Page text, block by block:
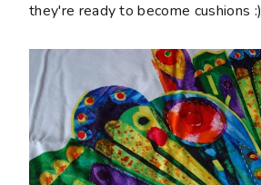
they're ready to become cushions :)